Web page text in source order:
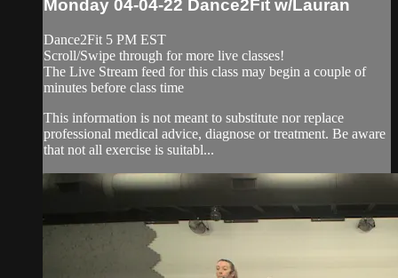
Monday 04-04-22 Dance2Fit w/Lauran
Dance2Fit 5 PM EST
Scroll/Swipe through for more live classes!
The Live Stream feed for this class may begin a couple of
minutes before class time
This information is not meant to substitute nor replace
professional medical advice, diagnose or treatment. Be aware
that not all exercise is suitabl...